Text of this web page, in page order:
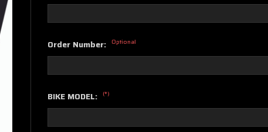
Order Number: Optional
BIKE MODEL: (*)